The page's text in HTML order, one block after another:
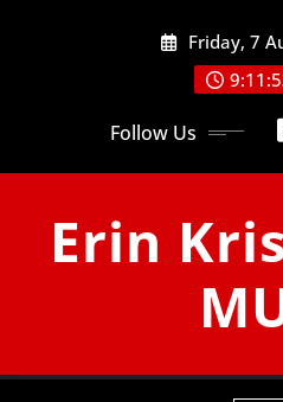
Friday, 7
Follow Us
Erin